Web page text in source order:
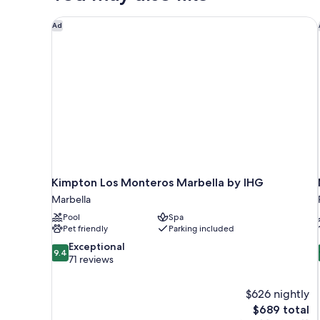
Ad
Kimpton Los Monteros Marbella by IHG
Marbella
Pool
Spa
Pet friendly
Parking included
9.4
out
9.4 Exceptional
71 reviews
$626 nightly
The
$689 total
Kimpton Los Monteros Marbella by IHG